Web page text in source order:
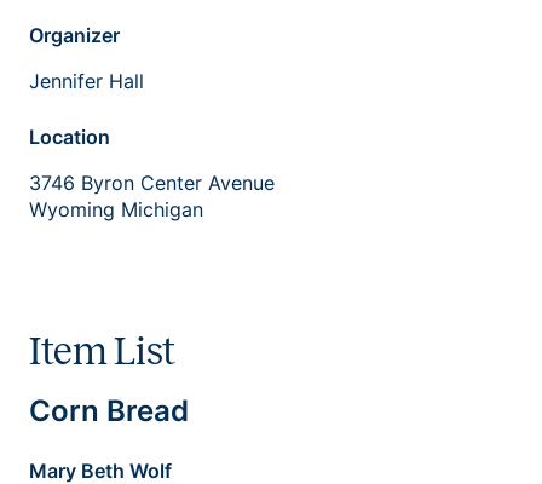
Organizer
Jennifer Hall
Location
3746 Byron Center Avenue
Wyoming Michigan
Item List
Corn Bread
Mary Beth Wolf